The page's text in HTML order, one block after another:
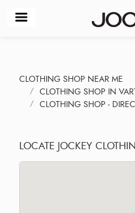
CLOTHING SHOP NEAR ME
CLOTHING SHOP IN
CLOTHING SHOP -
LOCATE JOCKEY